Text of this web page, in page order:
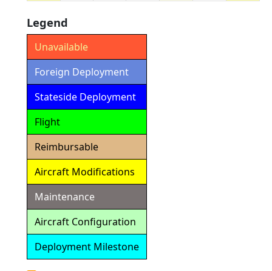
Legend
Unavailable
Foreign Deployment
Stateside Deployment
Flight
Reimbursable
Aircraft Modifications
Maintenance
Aircraft Configuration
Deployment Milestone